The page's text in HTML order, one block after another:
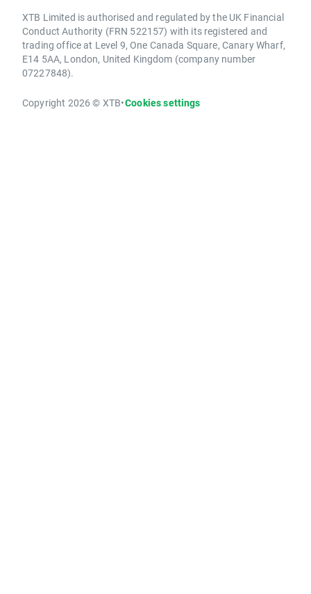
XTB Limited is authorised and regulated by the UK Financial
Conduct Authority (FRN 522157) with its registered and
trading office at Level 9, One Canada Square, Canary Wharf,
E14 5AA, London, United Kingdom (company number
07227848).
Copyright 2026 © XTB•Cookies settings